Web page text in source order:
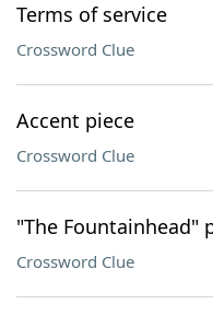
Terms of service
Crossword Clue
Accent piece
Crossword Clue
"The Fountainhead"
Crossword Clue